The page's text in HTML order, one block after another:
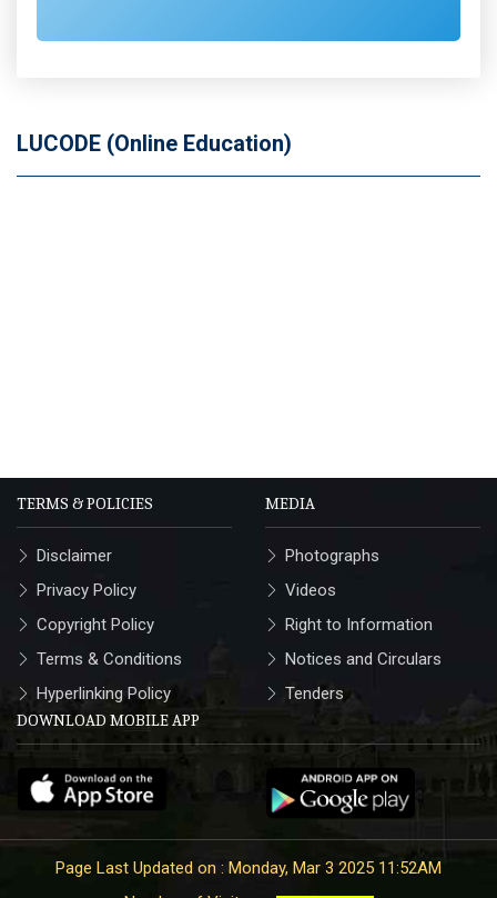
LUCODE (Online Education)
TERMS & POLICIES
Disclaimer
Privacy Policy
Copyright Policy
Terms & Conditions
Hyperlinking Policy
MEDIA
Photographs
Videos
Right to Information
Notices and Circulars
Tenders
DOWNLOAD MOBILE APP
Page Last Updated on : Monday, Mar 3 2025 11:52AM